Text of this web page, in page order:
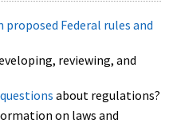
Federal rules and
reviewing, and
about regulations?
on laws and